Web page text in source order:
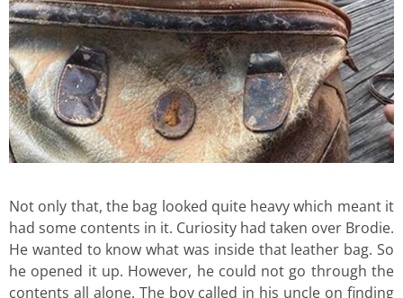
Not only that, the bag looked quite heavy which meant it
had some contents in it. Curiosity had taken over Brodie.
He wanted to know what was inside that leather bag. So
he opened it up. However, he could not go through the
contents all alone. The boy called in his uncle on finding